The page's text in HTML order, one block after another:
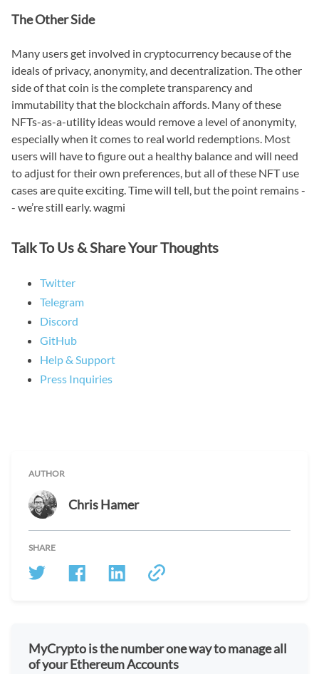
The Other Side
Many users get involved in cryptocurrency because of the
ideals of privacy, anonymity, and decentralization. The other
side of that coin is the complete transparency and
immutability that the blockchain affords. Many of these
NFTs-as-a-utility ideas would remove a level of anonymity,
especially when it comes to real world redemptions. Most
users will have to figure out a healthy balance and will need
to adjust for their own preferences, but all of these NFT use
cases are quite exciting. Time will tell, but the point remains -
- we’re still early. wagmi
Talk To Us & Share Your Thoughts
Twitter
Telegram
Discord
GitHub
Help & Support
Press Inquiries
AUTHOR
Chris Hamer
SHARE
MyCrypto is the number one way to manage all
of your Ethereum Accounts